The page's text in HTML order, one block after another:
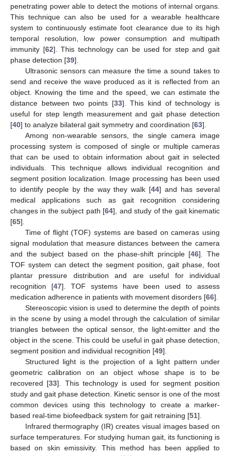
penetrating power able to detect the motions of internal organs.
This technique can also be used for a wearable healthcare
system to continuously estimate foot clearance due to its high
temporal resolution, low power consumption and multipath
immunity [62]. This technology can be used for step and gait
phase detection [39].
Ultrasonic sensors can measure the time a sound takes to
send and receive the wave produced as it is reflected from an
object. Knowing the time and the speed, we can estimate the
distance between two points [33]. This kind of technology is
useful for step length measurement and gait phase detection
[40] to analyze bilateral gait symmetry and coordination [63].
Among non-wearable sensors, the single camera image
processing system is composed of single or multiple cameras
that can be used to obtain information about gait in selected
individuals. This technique allows individual recognition and
segment position localization. Image processing has been used
to identify people by the way they walk [44] and has several
medical applications such as gait recognition considering
changes in the subject path [64], and study of the gait kinematic
[65].
Time of flight (TOF) systems are based on cameras using
signal modulation that measure distances between the camera
and the subject based on the phase-shift principle [46]. The
TOF system can detect the segment position, gait phase, foot
plantar pressure distribution and are useful for individual
recognition [47]. TOF systems have been used to assess
medication adherence in patients with movement disorders [66].
Stereoscopic vision is used to determine the depth of points
in the scene by using a model through the calculation of similar
triangles between the optical sensor, the light-emitter and the
object in the scene. This could be useful in gait phase detection,
segment position and individual recognition [49].
Structured light is the projection of a light pattern under
geometric calibration on an object whose shape is to be
recovered [33]. This technology is used for segment position
study and gait phase detection. Kinetic sensor is one of the most
common devices using this technology to create a marker-
based real-time biofeedback system for gait retraining [51].
Infrared thermography (IR) creates visual images based on
surface temperatures. For studying human gait, its functioning is
based on skin emissivity. This method has been applied to